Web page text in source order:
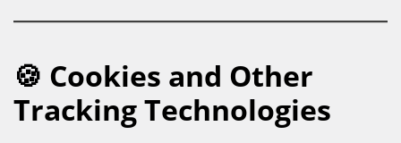
🍪 Cookies and Other
Tracking Technologies